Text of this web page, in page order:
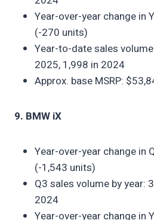
Year-over-year change in
(-270 units)
Year-to-date sales
2025, 1,998 in 2024
Approx. base MSRP:
9. BMW iX
Year-over-year change in
(-1,543 units)
Q3 sales volume by year:
2024
Year-over-year change in